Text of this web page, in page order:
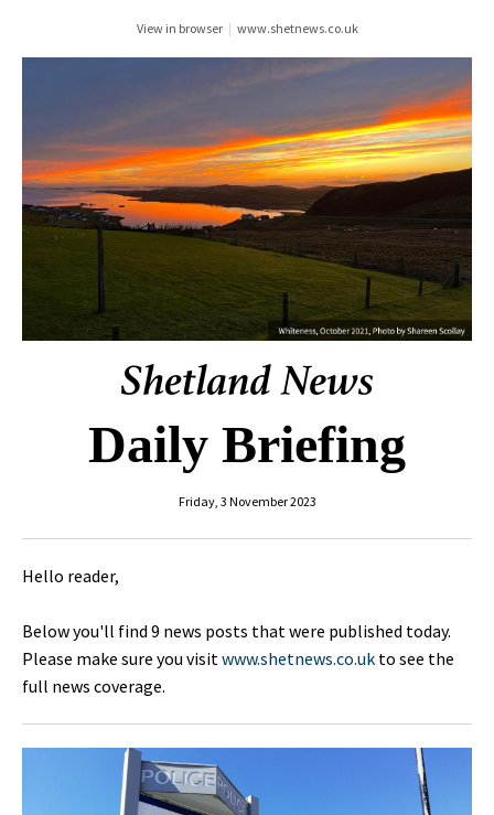
View in browser | www.shetnews.co.uk
Daily Briefing
Friday, 3 November 2023
Hello reader,
Below you'll find 9 news posts that were published today.
Please make sure you visitwww.shetnews.co.uk to see the
full news coverage.